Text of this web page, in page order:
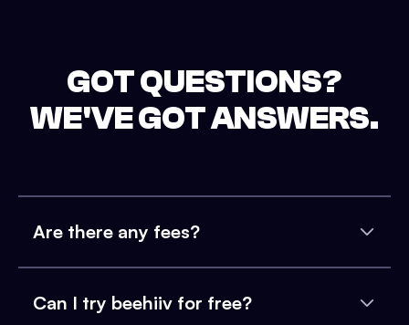
GOT QUESTIONS?
WE'VE GOT ANSWERS.
Are there any fees?
Can I try beehiiv for free?